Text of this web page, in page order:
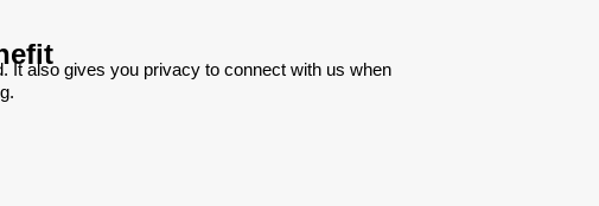
It also gives you privacy to connect with us when